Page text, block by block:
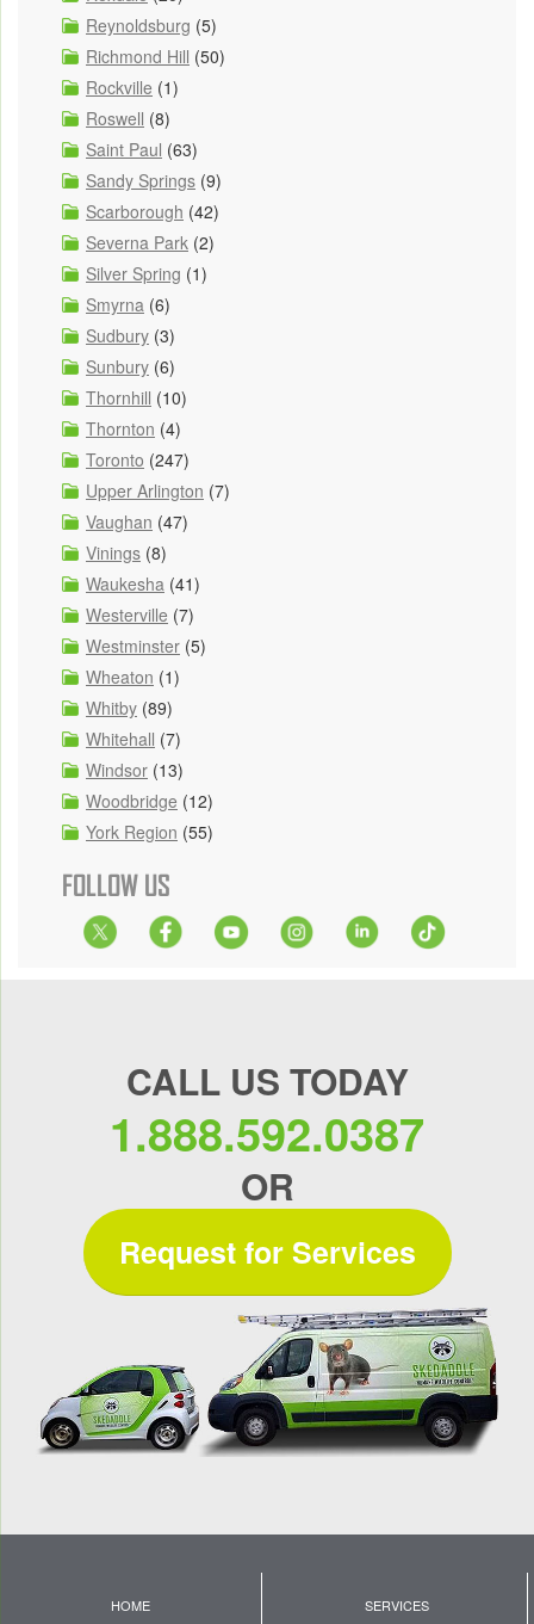
Reynoldsburg (5)
Richmond Hill (50)
Rockville (1)
Roswell (8)
Saint Paul (63)
Sandy Springs (9)
Scarborough (42)
Severna Park (2)
Silver Spring (1)
Smyrna (6)
Sudbury (3)
Sunbury (6)
Thornhill (10)
Thornton (4)
Toronto (247)
Upper Arlington (7)
Vaughan (47)
Vinings (8)
Waukesha (41)
Westerville (7)
Westminster (5)
Wheaton (1)
Whitby (89)
Whitehall (7)
Windsor (13)
Woodbridge (12)
York Region (55)
FOLLOW US
CALL US TODAY
1.888.592.0387
OR
Request for Services
HOME SERVICES